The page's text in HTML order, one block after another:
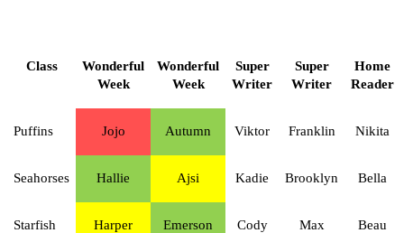
Class
Wonderful
Week
Wonderful
Week
Super
Writer
Super
Writer
Home
Reader
Puffins Jojo Autumn Viktor Franklin Nikita
Seahorses Hallie Ajsi Kadie Brooklyn Bella
Starfish Harper Emerson Cody Max Beau